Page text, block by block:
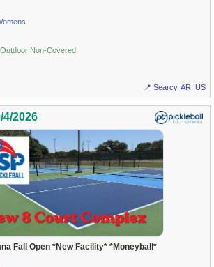
Non-Covered
📍 Searcy, AR, US
4/2026
Fall Open *New Facility* *Moneyball*